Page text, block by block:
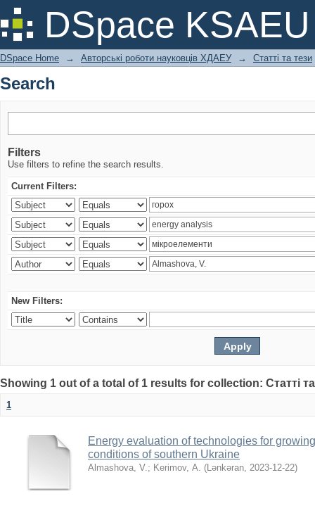
DSpace KSAEU
Search
DSpace Home → Авторські роботи науковців ХДАЕУ → Статті та тези
Search
Filters
Use filters to refine the search results.
Current Filters:
New Filters:
Showing 1 out of a total of 1 results for collection: Статті
1
Energy evaluation of technologies for
conditions of southern Ukraine
Almashova, V.; Kerimov, А. (Lənkəran, 2023-12-22)